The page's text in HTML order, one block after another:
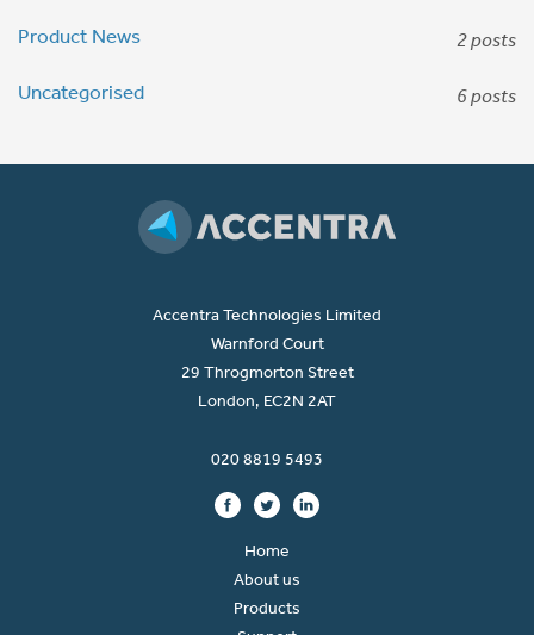
Product News 2 posts
Uncategorised 6 posts
Accentra Technologies Limited
Warnford Court
29 Throgmorton Street
London, EC2N 2AT
020 8819 5493
Home
About us
Products